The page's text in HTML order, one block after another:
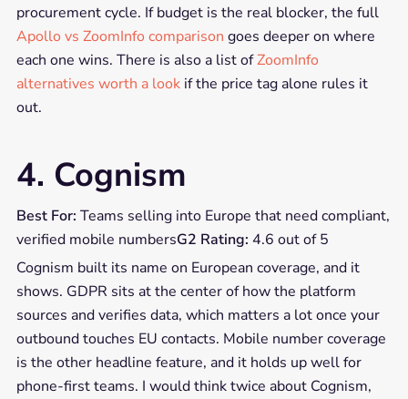
procurement cycle. If budget is the real blocker, the full
Apollo vs ZoomInfo comparison goes deeper on where
each one wins. There is also a list ofZoomInfo
alternatives worth a lookif the price tag alone rules it
out.
4. Cognism
Best For: Teams selling into Europe that need compliant,
verified mobile numbersG2 Rating: 4.6 out of 5
Cognism built its name on European coverage, and it
shows. GDPR sits at the center of how the platform
sources and verifies data, which matters a lot once your
outbound touches EU contacts. Mobile number coverage
is the other headline feature, and it holds up well for
phone-first teams. I would think twice about Cognism,